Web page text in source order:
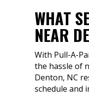
WHAT
NEAR
With Pull-A-
the hassle of
Denton, NC
schedule and